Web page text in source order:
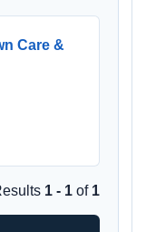
Care &
1 - 1 of 1